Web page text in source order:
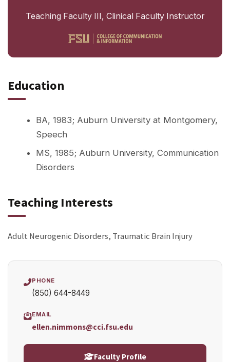
Teaching Faculty III, Clinical Faculty Instructor
Education
BA, 1983; Auburn University at Montgomery,
Speech
MS, 1985; Auburn University, Communication
Disorders
Teaching Interests
Adult Neurogenic Disorders, Traumatic Brain Injury
PHONE
(850) 644-8449
EMAIL
ellen.nimmons@cci.fsu.edu
Faculty Profile